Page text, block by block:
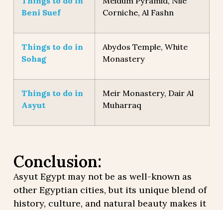
Beni Suef
Corniche, Al Fashn
Things to do in
Sohag
Abydos Temple, White
Monastery
Things to do in
Asyut
Meir Monastery, Dair Al
Muharraq
Conclusion:
Asyut Egypt may not be as well-known as
other Egyptian cities, but its unique blend of
history, culture, and natural beauty makes it